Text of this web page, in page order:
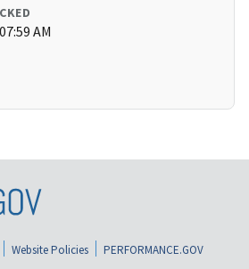
AM
Website Policies
PERFORMANCE.GOV